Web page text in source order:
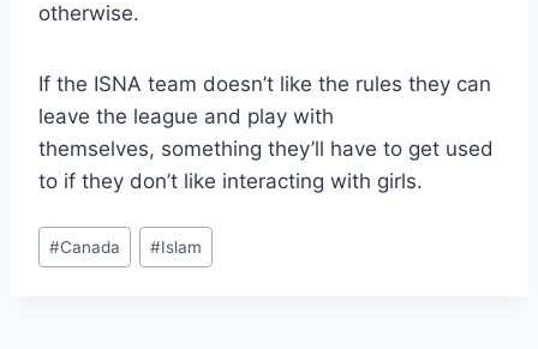
otherwise.
If the ISNA team doesn’t like the rules they can
leave the league and play with
themselves, something they’ll have to get used
to if they don’t like interacting with girls.
Post
Tags:
#Canada #Islam